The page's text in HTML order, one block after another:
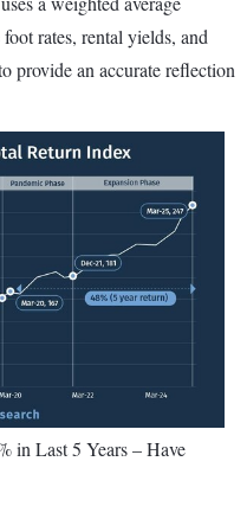
rates, rental yields, and
provide an accurate reflection
in Last 5 Years – Have